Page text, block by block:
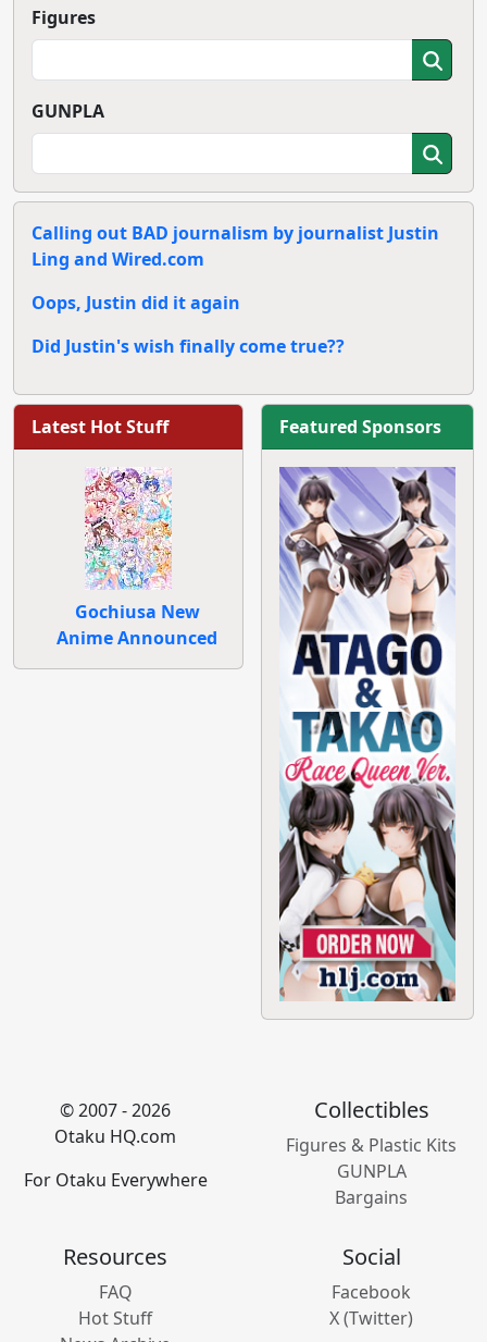
Figures
GUNPLA
Calling out BAD journalism by journalist Justin
Ling and Wired.com
Oops, Justin did it again
Did Justin's wish finally come true??
Latest Hot Stuff
Gochiusa New
Anime Announced
Featured Sponsors
© 2007 - 2026
Otaku HQ.com
For Otaku Everywhere
Collectibles
Figures & Plastic Kits
GUNPLA
Bargains
Resources
FAQ
Hot Stuff
Social
Facebook
X (Twitter)